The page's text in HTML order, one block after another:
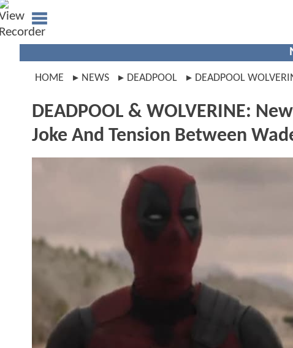
HOME NEWS DEADPOOL DEADPOOL
DEADPOOL & WOLVERINE:
Joke And Tension Between